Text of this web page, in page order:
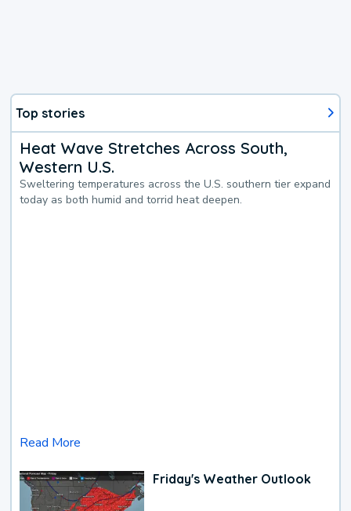
Top stories
Heat Wave Stretches Across South,
Western U.S.
Sweltering temperatures across the U.S. southern tier expand
today as both humid and torrid heat deepen.
Read More
Friday's Weather Outlook